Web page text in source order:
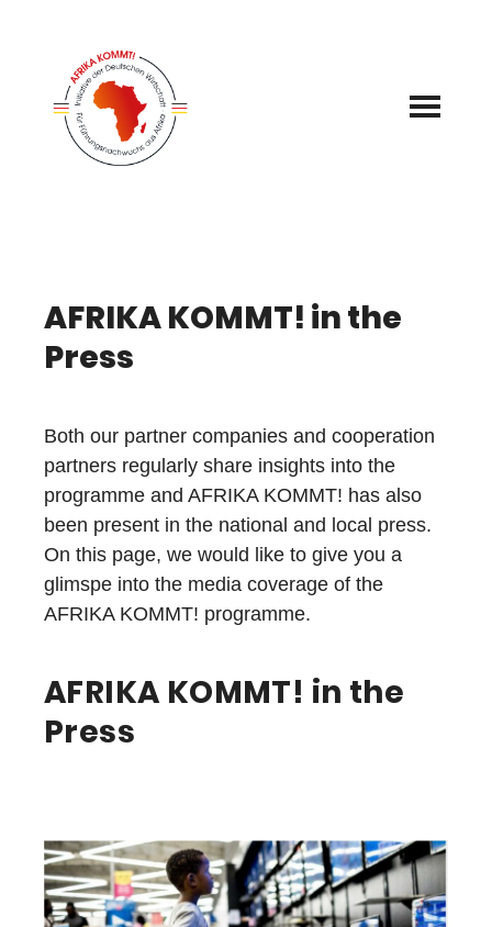
content
AFRIKA KOMMT! in the
Press
Both our partner companies and cooperation
partners regularly share insights into the
programme and AFRIKA KOMMT! has also
been present in the national and local press.
On this page, we would like to give you a
glimspe into the media coverage of the
AFRIKA KOMMT! programme.
AFRIKA KOMMT! in the
Press